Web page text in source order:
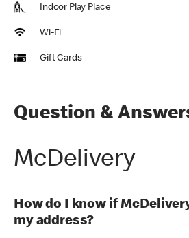
Indoor Play Place
Wi-Fi
Gift Cards
Question &
McDelivery
How do I know if
my address?